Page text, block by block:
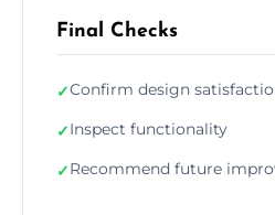
Final Checks
✓Confirm design
✓Inspect functionality
✓Recommend future